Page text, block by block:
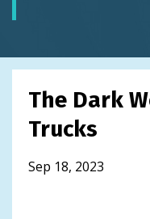
The Dark
Trucks
Sep 18, 2023